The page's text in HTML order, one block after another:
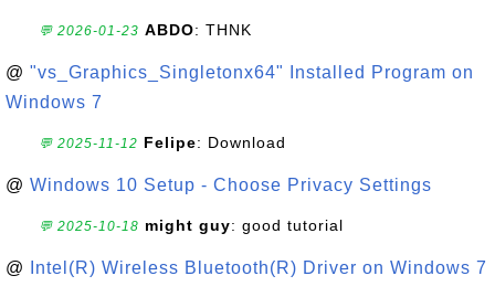
💬 2026-01-23 ABDO: THNK
@ "vs_Graphics_Singletonx64" Installed Program on
Windows 7
💬 2025-11-12 Felipe: Download
@ Windows 10 Setup - Choose Privacy Settings
💬 2025-10-18 might guy: good tutorial
@ Intel(R) Wireless Bluetooth(R) Driver on Windows 7